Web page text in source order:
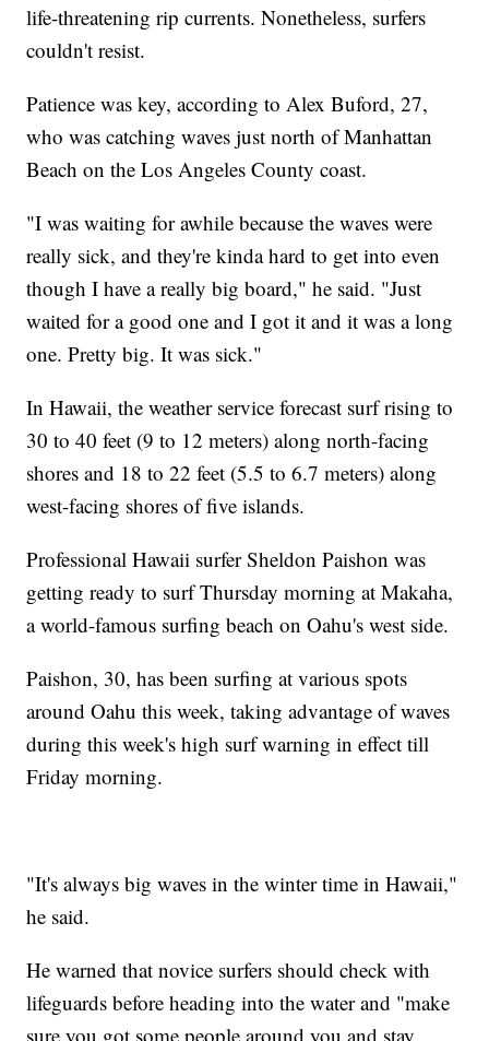
life-threatening rip currents. Nonetheless, surfers
couldn't resist.
Patience was key, according to Alex Buford, 27,
who was catching waves just north of Manhattan
Beach on the Los Angeles County coast.
"I was waiting for awhile because the waves were
really sick, and they're kinda hard to get into even
though I have a really big board," he said. "Just
waited for a good one and I got it and it was a long
one. Pretty big. It was sick."
In Hawaii, the weather service forecast surf rising to
30 to 40 feet (9 to 12 meters) along north-facing
shores and 18 to 22 feet (5.5 to 6.7 meters) along
west-facing shores of five islands.
Professional Hawaii surfer Sheldon Paishon was
getting ready to surf Thursday morning at Makaha,
a world-famous surfing beach on Oahu's west side.
Paishon, 30, has been surfing at various spots
around Oahu this week, taking advantage of waves
during this week's high surf warning in effect till
Friday morning.
"It's always big waves in the winter time in Hawaii,"
he said.
He warned that novice surfers should check with
lifeguards before heading into the water and "make
sure you got some people around you and stay